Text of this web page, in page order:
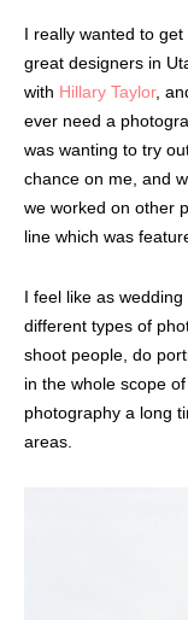
I really wanted to
great designers in
with Hillary Taylor,
ever need a
was wanting to try
chance on me, and
we worked on other
line which was
I feel like as
different types of
shoot people, do
in the whole scope
photography a long
areas.